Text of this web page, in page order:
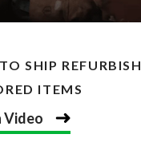
SHIP
ITEMS
Video